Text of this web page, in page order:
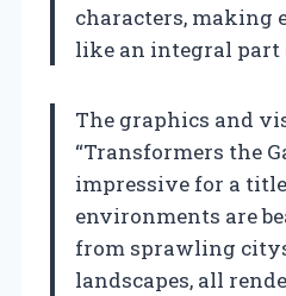
characters, making
like an integral part
The graphics and
“Transformers the
impressive for a
environments are
from sprawling
landscapes, all